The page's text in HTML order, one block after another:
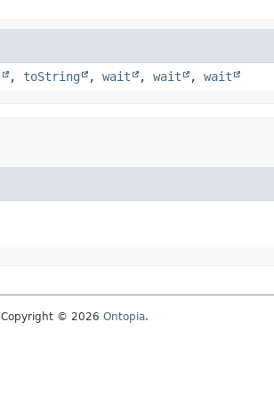
, toString , wait , wait , wait
Copyright © 2026 Ontopia.